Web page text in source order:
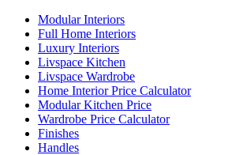
Modular Interiors
Full Home Interiors
Luxury Interiors
Livspace Kitchen
Livspace Wardrobe
Home Interior Price Calculator
Modular Kitchen Price
Wardrobe Price Calculator
Finishes
Handles